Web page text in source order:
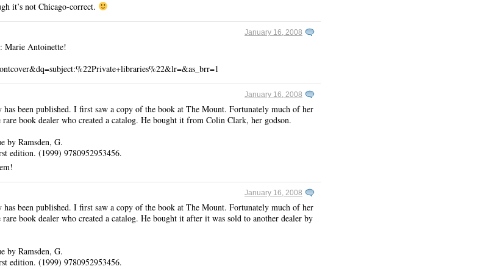
it’s not Chicago-correct.
January 16, 2008
Marie Antoinette!
January 16, 2008
been published. I first saw a copy of the book at The Mount. Fortunately much of her
book dealer who created a catalog. He bought it from Colin Clark, her godson.
by Ramsden, G.
edition. (1999) 9780952953456.
January 16, 2008
been published. I first saw a copy of the book at The Mount. Fortunately much of her
book dealer who created a catalog. He bought it after it was sold to another dealer by
by Ramsden, G.
edition. (1999) 9780952953456.